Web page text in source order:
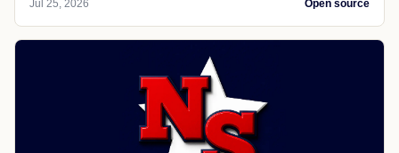
Jul 25, 2026 Open source